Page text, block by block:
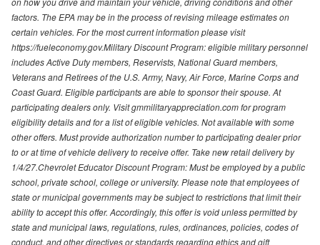
factors. The EPA may be in the process of revising mileage estimates on
certain vehicles. For the most current information please visit
https://fueleconomy.gov.Military Discount Program: eligible military personnel
includes Active Duty members, Reservists, National Guard members,
Veterans and Retirees of the U.S. Army, Navy, Air Force, Marine Corps and
Coast Guard. Eligible participants are able to sponsor their spouse. At
participating dealers only. Visit gmmilitaryappreciation.com for program
eligibility details and for a list of eligible vehicles. Not available with some
other offers. Must provide authorization number to participating dealer prior
to or at time of vehicle delivery to receive offer. Take new retail delivery by
1/4/27.Chevrolet Educator Discount Program: Must be employed by a public
school, private school, college or university. Please note that employees of
state or municipal governments may be subject to restrictions that limit their
ability to accept this offer. Accordingly, this offer is void unless permitted by
state and municipal laws, regulations, rules, ordinances, policies, codes of
conduct, and other directives or standards regarding ethics and gift